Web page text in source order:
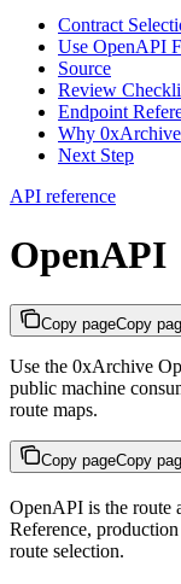
Contract
Use OpenAPI
Source
Review
Endpoint
Why
Next Step
API reference
OpenAPI
Copy pageCopy
Use the 0xArchive
public machine
route maps.
Copy pageCopy
OpenAPI is the route
Reference,
route selection.